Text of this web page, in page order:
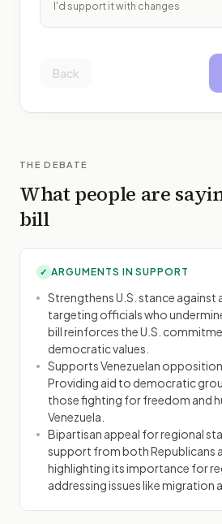
I'd support it with changes
Back
THE DEBATE
What people are
bill
✓ ARGUMENTS IN SUPPORT
Strengthens U.S. stance against
targeting officials who
bill reinforces the U.S.
democratic values.
Supports Venezuelan opposition
Providing aid to democratic
those fighting for freedom and
Venezuela.
Bipartisan appeal for regional
support from both Republicans
highlighting its importance for
addressing issues like migration